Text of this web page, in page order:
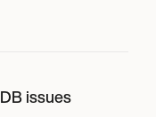
issues